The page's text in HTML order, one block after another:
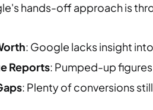
hands-off approach is
: Google lacks insight
Reports: Pumped-up
: Plenty of conversions